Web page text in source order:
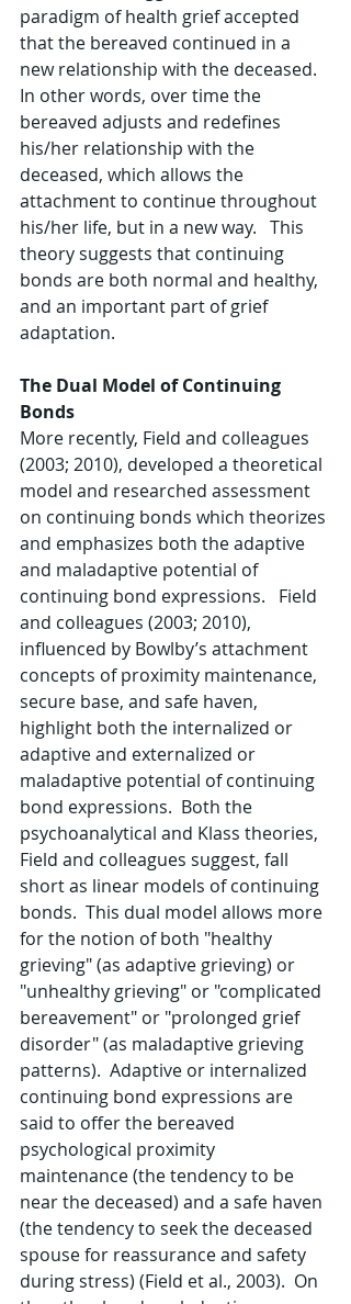
paradigm of health grief accepted
that the bereaved continued in a
new relationship with the deceased.
In other words, over time the
bereaved adjusts and redefines
his/her relationship with the
deceased, which allows the
attachment to continue throughout
his/her life, but in a new way.   This
theory suggests that continuing
bonds are both normal and healthy,
and an important part of grief
adaptation.
The Dual Model of Continuing
Bonds
More recently, Field and colleagues
(2003; 2010), developed a theoretical
model and researched assessment
on continuing bonds which theorizes
and emphasizes both the adaptive
and maladaptive potential of
continuing bond expressions.   Field
and colleagues (2003; 2010),
influenced by Bowlby’s attachment
concepts of proximity maintenance,
secure base, and safe haven,
highlight both the internalized or
adaptive and externalized or
maladaptive potential of continuing
bond expressions.  Both the
psychoanalytical and Klass theories,
Field and colleagues suggest, fall
short as linear models of continuing
bonds.  This dual model allows more
for the notion of both "healthy
grieving" (as adaptive grieving) or
"unhealthy grieving" or "complicated
bereavement" or "prolonged grief
disorder" (as maladaptive grieving
patterns).  Adaptive or internalized
continuing bond expressions are
said to offer the bereaved
psychological proximity
maintenance (the tendency to be
near the deceased) and a safe haven
(the tendency to seek the deceased
spouse for reassurance and safety
during stress) (Field et al., 2003).  On